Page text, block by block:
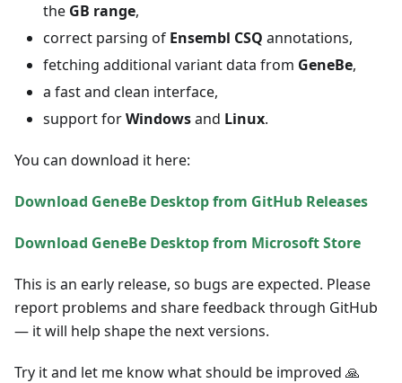
the GB range,
correct parsing of Ensembl CSQ annotations,
fetching additional variant data from GeneBe,
a fast and clean interface,
support forWindowsand Linux.
You can download it here:
Download GeneBe Desktop from GitHub Releases
Download GeneBe Desktop from Microsoft Store
This is an early release, so bugs are expected. Please
report problems and share feedback through GitHub
— it will help shape the next versions.
Try it and let me know what should be improved 🙏